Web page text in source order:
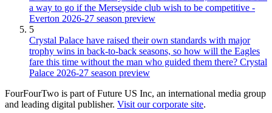
a way to go if the Merseyside club wish to be competitive -
Everton 2026-27 season preview
5
Crystal Palace have raised their own standards with major
trophy wins in back-to-back seasons, so how will the Eagles
fare this time without the man who guided them there? Crystal
Palace 2026-27 season preview
FourFourTwo is part of Future US Inc, an international media group
and leading digital publisher. Visit our corporate site.